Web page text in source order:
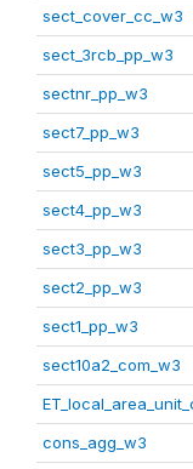
sect_cover_cc_w3
sect_3rcb_pp_w3
sectnr_pp_w3
sect7_pp_w3
sect5_pp_w3
sect4_pp_w3
sect3_pp_w3
sect2_pp_w3
sect1_pp_w3
sect10a2_com_w3
cons_agg_w3